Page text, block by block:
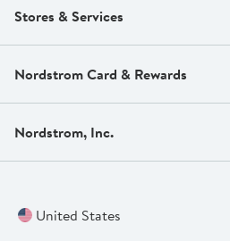
Stores & Services
Nordstrom Card & Rewards
Nordstrom, Inc.
United States